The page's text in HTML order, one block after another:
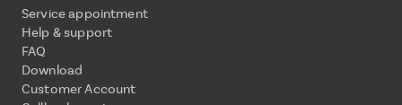
Service appointment
Help & support
FAQ
Download
Customer Account